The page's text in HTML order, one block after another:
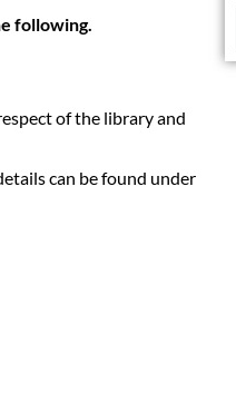
following.
of the library and
can be found under